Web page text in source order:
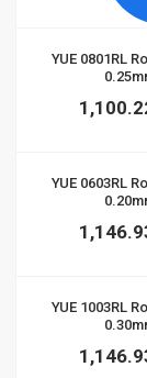
YUE 0801RL
YUE 0603RL
YUE 1003RL